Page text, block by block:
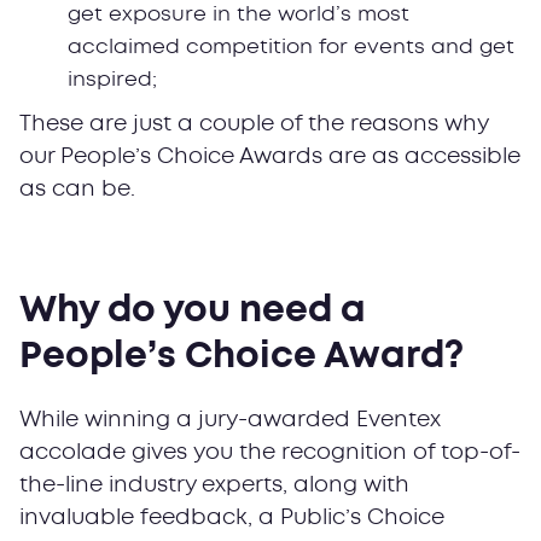
get exposure in the world’s most
acclaimed competition for events and get
inspired;
These are just a couple of the reasons why
our People’s Choice Awards are as accessible
as can be.
Why do you need a
People’s Choice Award?
While winning a jury-awarded Eventex
accolade gives you the recognition of top-of-
the-line industry experts, along with
invaluable feedback, a Public’s Choice